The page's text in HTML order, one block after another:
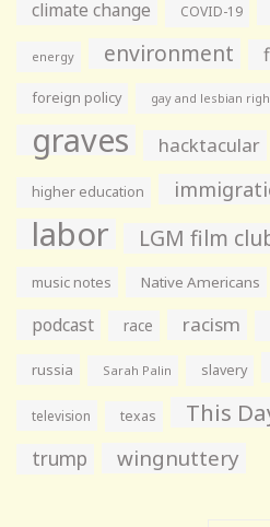
climate change COVID-19
energy environment
foreign policy gay and lesbian
graves hacktacular
higher education
labor LGM film
music notes Native Americans
podcast race racism
russia Sarah Palin slavery
television texas This
trump wingnuttery